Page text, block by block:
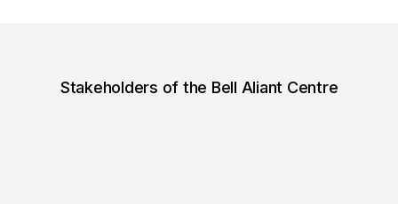
Stakeholders of the Bell Aliant Centre